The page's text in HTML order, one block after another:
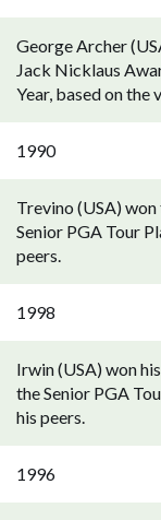
George Archer
Jack Nicklaus
Year, based on the
1990
Trevino (USA)
Senior PGA Tour
peers.
1998
Irwin (USA) won
the Senior PGA
his peers.
1996